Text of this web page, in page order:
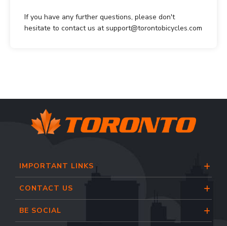
If you have any further questions, please don't
hesitate to contact us at support@torontobicycles.com
IMPORTANT LINKS
CONTACT US
BE SOCIAL